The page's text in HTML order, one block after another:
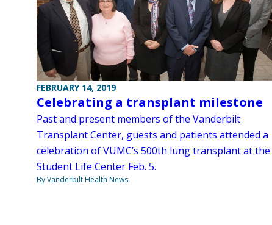
FEBRUARY 14, 2019
Celebrating a transplant milestone
Past and present members of the Vanderbilt
Transplant Center, guests and patients attended a
celebration of VUMC’s 500th lung transplant at the
Student Life Center Feb. 5.
By Vanderbilt Health News